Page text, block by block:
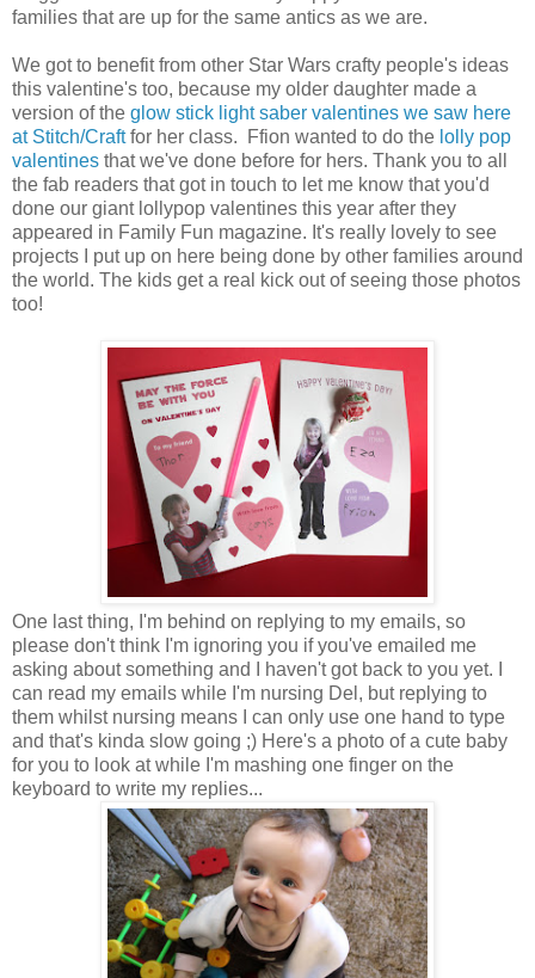
families that are up for the same antics as we are.
We got to benefit from other Star Wars crafty people's ideas
this valentine's too, because my older daughter made a
version of the glow stick light saber valentines we saw here
at Stitch/Craftfor her class. Ffion wanted to do the lolly pop
valentines that we've done before for hers. Thank you to all
the fab readers that got in touch to let me know that you'd
done our giant lollypop valentines this year after they
appeared in Family Fun magazine. It's really lovely to see
projects I put up on here being done by other families around
the world. The kids get a real kick out of seeing those photos
too!
One last thing, I'm behind on replying to my emails, so
please don't think I'm ignoring you if you've emailed me
asking about something and I haven't got back to you yet. I
can read my emails while I'm nursing Del, but replying to
them whilst nursing means I can only use one hand to type
and that's kinda slow going ;) Here's a photo of a cute baby
for you to look at while I'm mashing one finger on the
keyboard to write my replies...